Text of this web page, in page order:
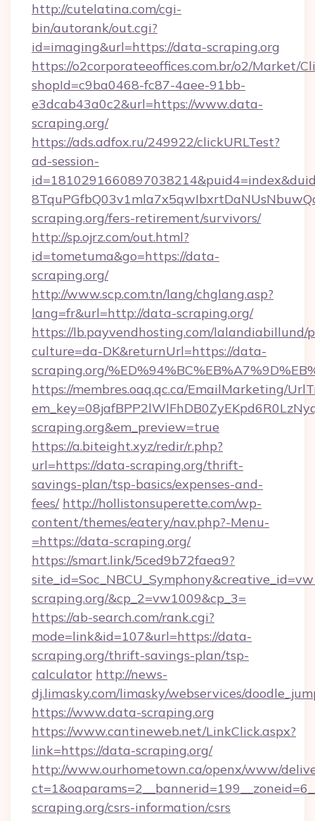
http://cutelatina.com/cgi-
bin/autorank/out.cgi?
id=imaging&url=https://data-scraping.org
https://o2corporateeoffices.com.br/o2/Market/
shopId=c9ba0468-fc87-4aee-91bb-
e3dcab43a0c2&url=https://www.data-
scraping.org/
https://ads.adfox.ru/249922/clickURLTest?
ad-session-
scraping.org/fers-retirement/survivors/
http://sp.ojrz.com/out.html?
id=tometuma&go=https://data-
scraping.org/
http://www.scp.com.tn/lang/chglang.asp?
lang=fr&url=http://data-scraping.org/
https://lb.payvendhosting.com/lalandiabillund/
culture=da-DK&returnUrl=https://data-
scraping.org/
https://membres.oaq.qc.ca/EmailMarketing/
scraping.org&em_preview=true
https://a.biteight.xyz/redir/r.php?
url=https://data-scraping.org/thrift-
savings-plan/tsp-basics/expenses-and-
fees/ http://hollistonsuperette.com/wp-
content/themes/eatery/nav.php?-Menu-
=https://data-scraping.org/
https://smart.link/5ced9b72faea9?
scraping.org/&cp_2=vw1009&cp_3=
https://ab-search.com/rank.cgi?
mode=link&id=107&url=https://data-
scraping.org/thrift-savings-plan/tsp-
calculator http://news-
dj.limasky.com/limasky/webservices/
https://www.data-scraping.org
https://www.cantineweb.net/LinkClick.aspx?
link=https://data-scraping.org/
http://www.ourhometown.ca/openx/www/
scraping.org/csrs-information/csrs